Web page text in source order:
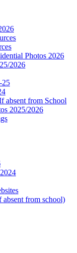
Photos 2026
2026
25
absent from School
2025/2026
from school)